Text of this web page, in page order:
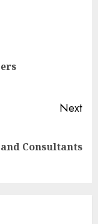
Next
Consultants